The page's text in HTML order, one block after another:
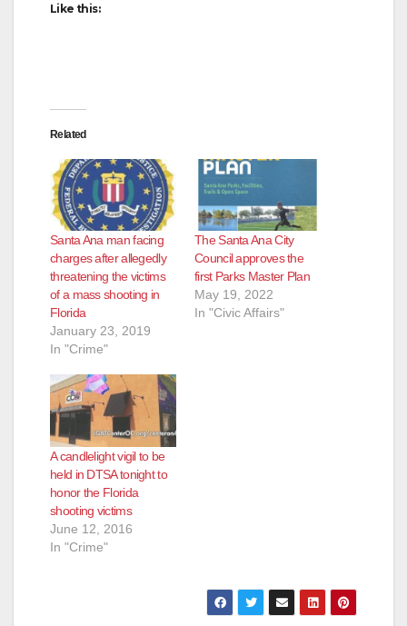
Like this:
Related
Santa Ana man facing
charges after allegedly
threatening the victims
of a mass shooting in
Florida
January 23, 2019
In "Crime"
The Santa Ana City
Council approves the
first Parks Master Plan
May 19, 2022
In "Civic Affairs"
A candlelight vigil to be
held in DTSA tonight to
honor the Florida
shooting victims
June 12, 2016
In "Crime"